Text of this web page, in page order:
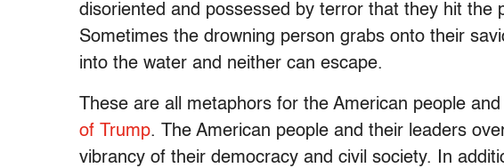
disoriented and possessed by terror that they hit the
Sometimes the drowning person grabs onto their
into the water and neither can escape.
These are all metaphors for the American people
of Trump. The American people and their leaders
vibrancy of their democracy and civil society. In